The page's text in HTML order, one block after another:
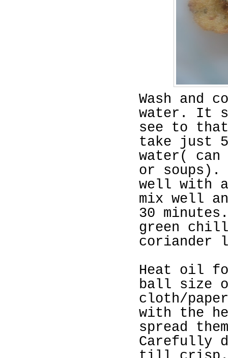
Wash and
water. It
see to
take just 5
water(
or
well with
mix well
30
green
coriander
Heat oil
ball size
cloth/
with the
spread
Carefully